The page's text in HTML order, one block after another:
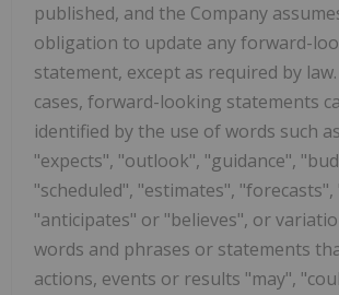
published, and the Company
obligation to update any forward-
statement, except as required by
cases, forward-looking statements
identified by the use of words such
"expects", "outlook", "guidance",
"scheduled", "estimates",
"anticipates" or "believes", or
words and phrases or statements
actions, events or results "may",